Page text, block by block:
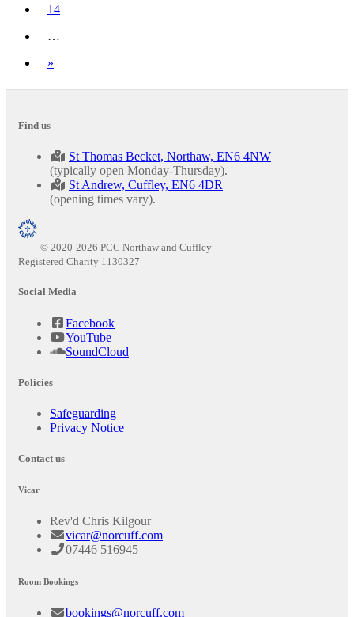
14
…
»
Find us
St Thomas Becket, Northaw, EN6 4NW
(typically open Monday-Thursday).
St Andrew, Cuffley, EN6 4DR
(opening times vary).
© 2020-2026 PCC Northaw and Cuffley
Registered Charity 1130327
Social Media
Facebook
YouTube
SoundCloud
Policies
Safeguarding
Privacy Notice
Contact us
Vicar
Rev'd Chris Kilgour
vicar@norcuff.com
07446 516945
Room Bookings
bookings@norcuff.com